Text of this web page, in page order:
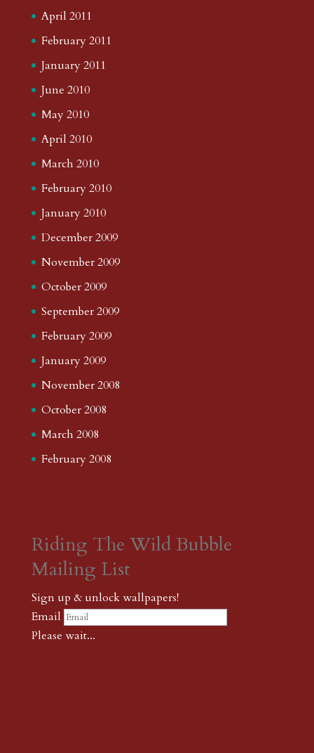
April 2011
February 2011
January 2011
June 2010
May 2010
April 2010
March 2010
February 2010
January 2010
December 2009
November 2009
October 2009
September 2009
February 2009
January 2009
November 2008
October 2008
March 2008
February 2008
Riding The Wild Bubble
Mailing List
Sign up & unlock wallpapers!
Email
Please wait...